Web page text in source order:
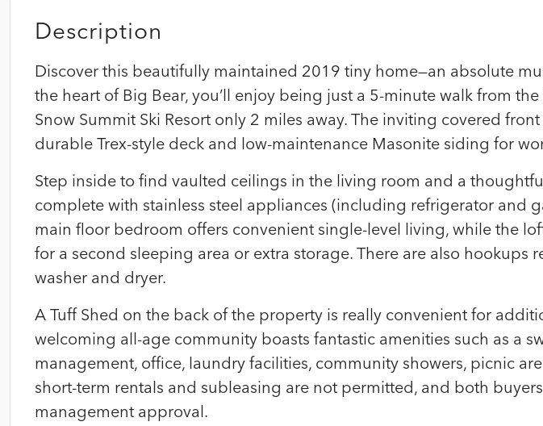
Description
Discover this beautifully maintained 2019 tiny home—an absolute
the heart of Big Bear, you’ll enjoy being just a 5-minute walk from
Snow Summit Ski Resort only 2 miles away. The inviting covered
durable Trex-style deck and low-maintenance Masonite siding for
Step inside to find vaulted ceilings in the living room and a
complete with stainless steel appliances (including refrigerator and
main floor bedroom offers convenient single-level living, while the
for a second sleeping area or extra storage. There are also hookups
washer and dryer.
A Tuff Shed on the back of the property is really convenient for
welcoming all-age community boasts fantastic amenities such as a
management, office, laundry facilities, community showers, picnic
short-term rentals and subleasing are not permitted, and both
management approval.